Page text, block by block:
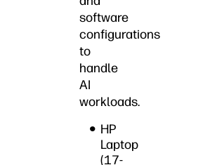
software
configurations
to
handle
AI
workloads.
HP
Laptop
(17-